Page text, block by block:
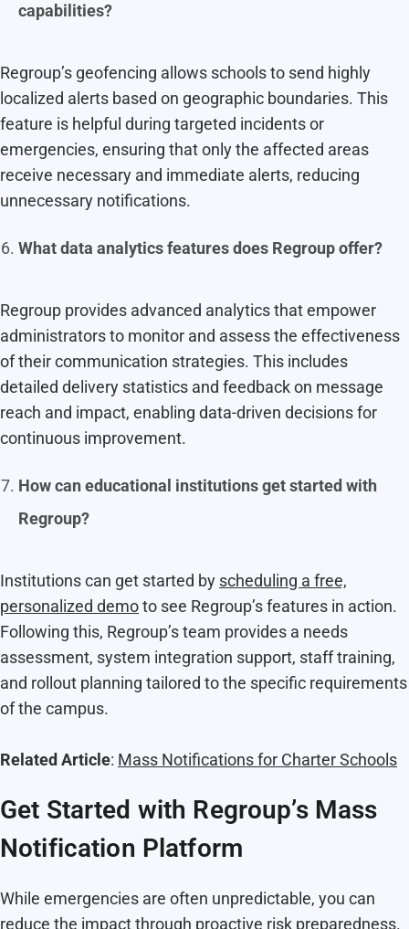
capabilities?
Regroup’s geofencing allows schools to send highly
localized alerts based on geographic boundaries. This
feature is helpful during targeted incidents or
emergencies, ensuring that only the affected areas
receive necessary and immediate alerts, reducing
unnecessary notifications.
What data analytics features does Regroup offer?
Regroup provides advanced analytics that empower
administrators to monitor and assess the effectiveness
of their communication strategies. This includes
detailed delivery statistics and feedback on message
reach and impact, enabling data-driven decisions for
continuous improvement.
How can educational institutions get started with
Regroup?
Institutions can get started by scheduling a free,
personalized demoto see Regroup’s features in action.
Following this, Regroup’s team provides a needs
assessment, system integration support, staff training,
and rollout planning tailored to the specific requirements
of the campus.
Related Article: Mass Notifications for Charter Schools
Get Started with Regroup’s Mass
Notification Platform
While emergencies are often unpredictable, you can
reduce the impact through proactive risk preparedness.